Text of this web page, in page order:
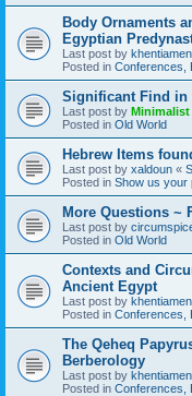
Body Ornaments
Egyptian
Last post by
Posted in Conferences,
Significant Find in
Last post by Minimalist
Posted in Old World
Hebrew Items
Last post by xaldoun «
Posted in Show us your
More Questions ~
Last post by
Posted in Old World
Contexts and
Ancient Egypt
Last post by
Posted in Conferences,
The Qeheq
Berberology
Last post by
Posted in Conferences,